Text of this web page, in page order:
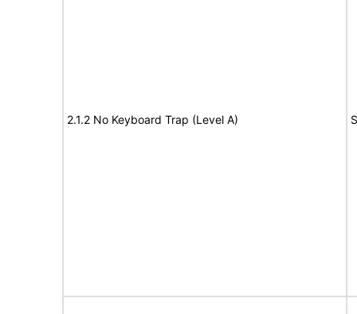
2.1.2 No Keyboard Trap (Level A)